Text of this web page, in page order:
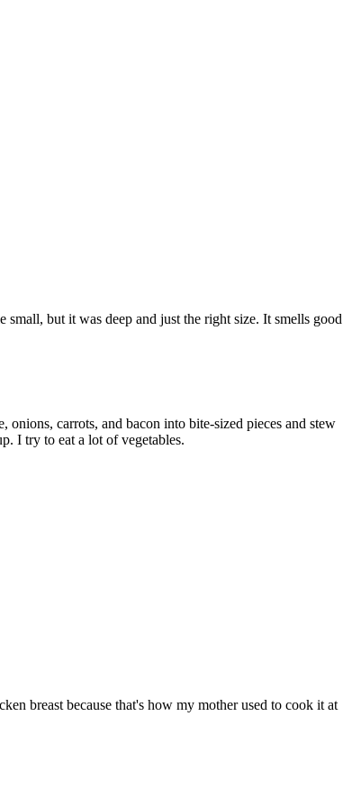
but it was deep and just the right size. It smells good
carrots, and bacon into bite-sized pieces and stew
I try to eat a lot of vegetables.
breast because that's how my mother used to cook it at